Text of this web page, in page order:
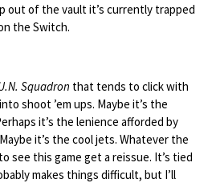
out of the vault it’s currently trapped
the Switch.
Squadron that tends to click with
shoot ’em ups. Maybe it’s the
it’s the lenience afforded by
it’s the cool jets. Whatever the
see this game get a reissue. It’s tied
makes things difficult, but I’ll